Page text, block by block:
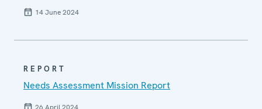
14 June 2024
REPORT
Needs Assessment Mission Report